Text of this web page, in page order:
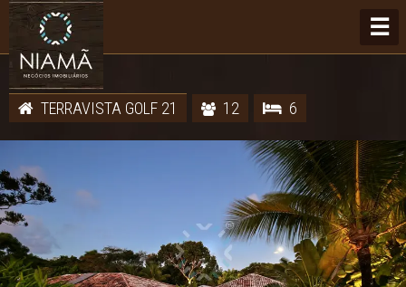
☰
TERRAVISTA GOLF 21 12 6